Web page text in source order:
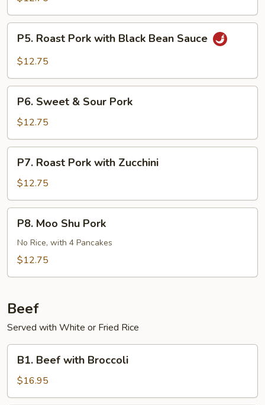
Double
Sautéed
Roast
Pork
Black
Bean
Sauce
P5. Roast Pork with Black Bean Sauce
$12.75
Sweet
Sour
Pork
P6. Sweet & Sour Pork
$12.75
Roast
Pork
with
Zucchini
P7. Roast Pork with Zucchini
$12.75
Moo
Shu
Pork
P8. Moo Shu Pork
No Rice, with 4 Pancakes
$12.75
Beef
Served with White or Fried Rice
Beef
with
Broccoli
B1. Beef with Broccoli
$16.95